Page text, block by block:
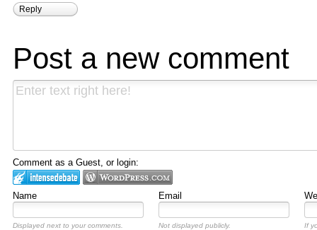
Reply
Post a new comment
Comment as a Guest, or login:
Name Email
Displayed next to your comments. Not displayed publicly. If